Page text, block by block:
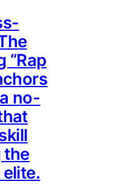
“Rap
no-
the